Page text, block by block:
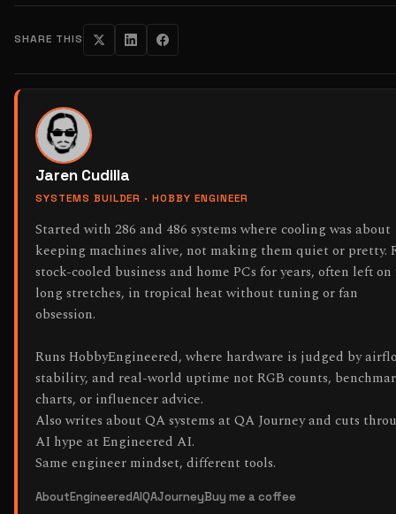
SHARE THIS
Jaren Cudilla
SYSTEMS BUILDER · HOBBY ENGINEER
Started with 286 and 486 systems where cooling was about
keeping machines alive, not making them quiet or pretty.
stock-cooled business and home PCs for years, often left
long stretches, in tropical heat without tuning or fan
obsession.
Runs HobbyEngineered, where hardware is judged by
stability, and real-world uptime not RGB counts,
charts, or influencer advice.
Also writes about QA systems at QA Journey and cuts
AI hype at Engineered AI.
Same engineer mindset, different tools.
AboutEngineeredAIQAJourneyBuy me a coffee